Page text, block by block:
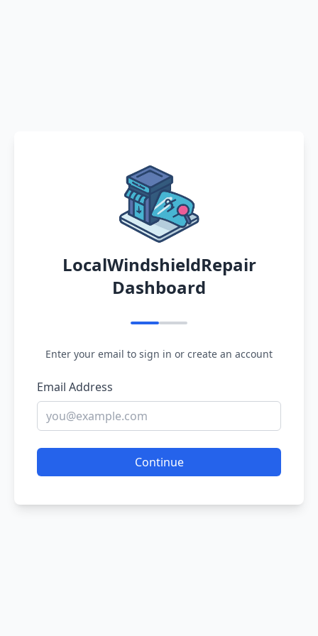
LocalWindshieldRepair
Dashboard
Enter your email to sign in or create an account
Email Address
Continue